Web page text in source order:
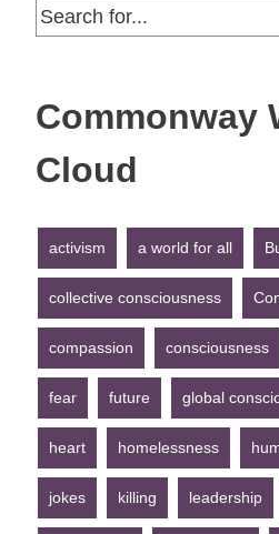
Search
for:
Commonway
Cloud
activism a world for all
collective consciousness
compassion consciousness
fear future global
heart homelessness
jokes killing leadership